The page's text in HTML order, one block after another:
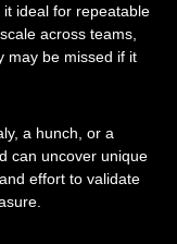
ideal for repeatable
across teams,
may be missed if it
a hunch, or a
can uncover unique
effort to validate